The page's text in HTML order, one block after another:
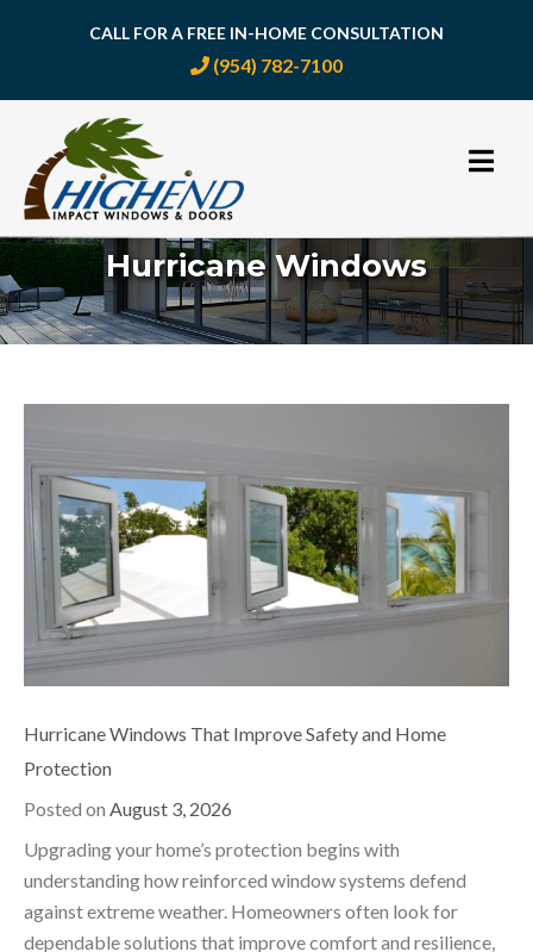
Skip
content
CALL FOR A FREE IN-HOME CONSULTATION
(954) 782-7100
Hurricane Windows
Hurricane Windows That Improve Safety and Home
Protection
Posted on August 3, 2026
Upgrading your home’s protection begins with
understanding how reinforced window systems defend
against extreme weather. Homeowners often look for
dependable solutions that improve comfort and resilience,